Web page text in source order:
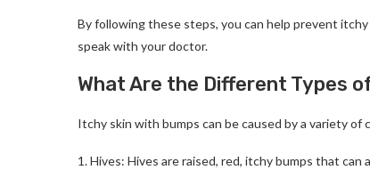
By following these steps, you can help prevent
speak with your doctor.
What Are the Different Types
Itchy skin with bumps can be caused by a variety
1. Hives: Hives are raised, red, itchy bumps that